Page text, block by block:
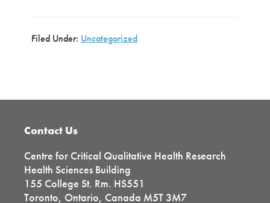
Filed Under: Uncategorized
Primary
Footer
Contact Us
Centre for Critical Qualitative Health Research
Health Sciences Building
155 College St. Rm. HS551
Toronto, Ontario, Canada M5T 3M7